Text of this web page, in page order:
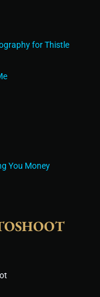
for Thistle
You Money